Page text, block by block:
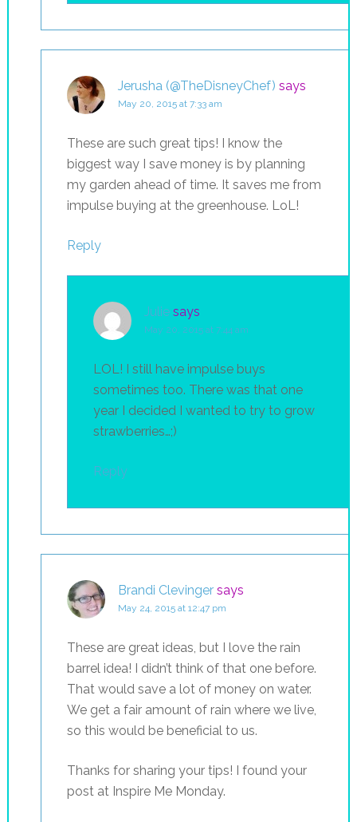
Jerusha (@TheDisneyChef) says
May 20, 2015 at 7:33 am
These are such great tips! I know the
biggest way I save money is by planning
my garden ahead of time. It saves me from
impulse buying at the greenhouse. LoL!
Reply
Julie says
May 20, 2015 at 7:44 am
LOL! I still have impulse buys
sometimes too. There was that one
year I decided I wanted to try to grow
strawberries…;)
Reply
Brandi Clevinger says
May 24, 2015 at 12:47 pm
These are great ideas, but I love the rain
barrel idea! I didn’t think of that one before.
That would save a lot of money on water.
We get a fair amount of rain where we live,
so this would be beneficial to us.
Thanks for sharing your tips! I found your
post at Inspire Me Monday.